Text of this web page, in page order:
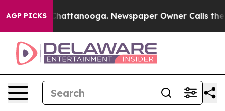
AGP PICKS
in Chattanooga. Newspaper Owner Calls the